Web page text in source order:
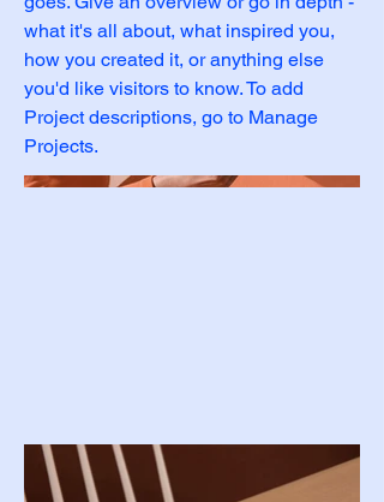
what it's all about, what inspired you,
how you created it, or anything else
you'd like visitors to know. To add
Project descriptions, go to Manage
Projects.